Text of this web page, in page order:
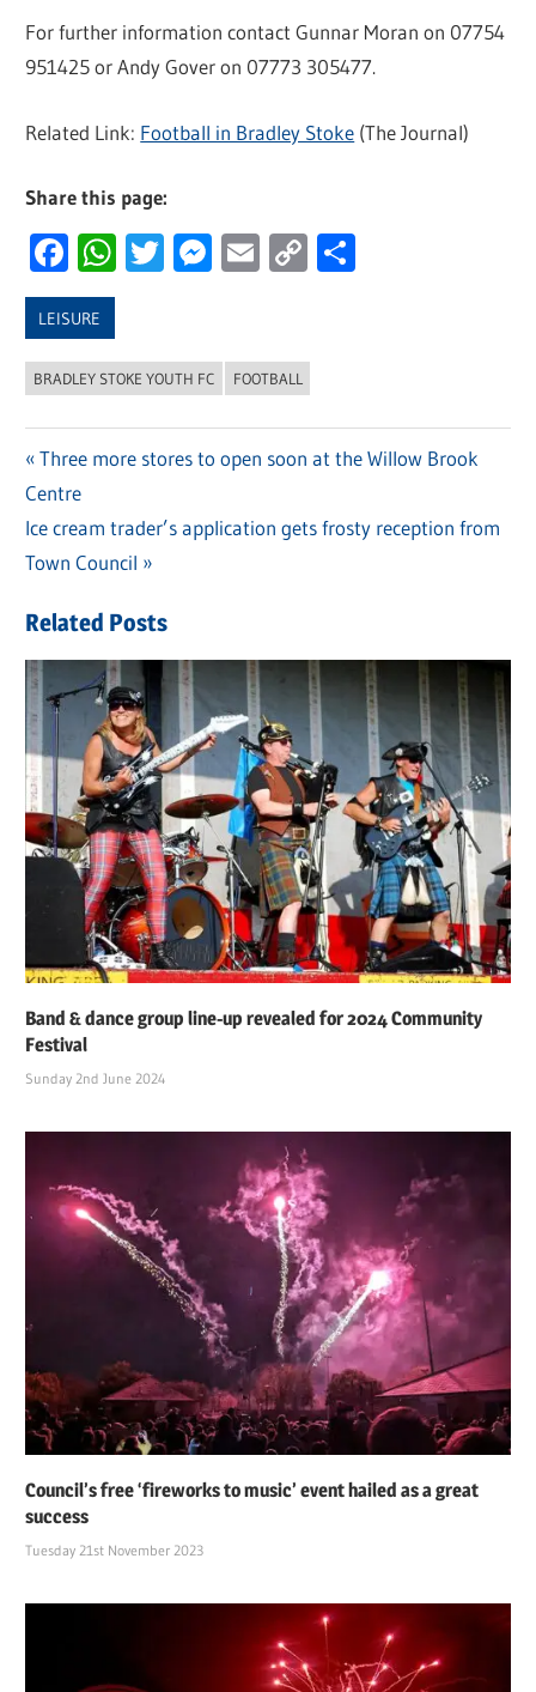
For further information contact Gunnar Moran on 07754
951425 or Andy Gover on 07773 305477.
Related Link: Football in Bradley Stoke (The Journal)
Share this page:
Facebook
WhatsApp
Twitter
Messenger
Email
Copy
LEISURE
BRADLEY STOKE YOUTH FC FOOTBALL
Post
navigation
Previous
Post:
Three more stores to open soon at the Willow Brook
Centre
Next
Post:
Ice cream trader’s application gets frosty reception from
Town Council
Related Posts
Band & dance group line-up revealed for 2024 Community
Festival
Sunday 2nd June 2024
Council’s free ‘fireworks to music’ event hailed as a great
success
Tuesday 21st November 2023